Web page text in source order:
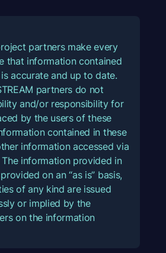
partners make every
that information contained
accurate and up to date.
partners do not
and/or responsibility for
by the users of these
contained in these
information accessed via
information provided in
on an “as is” basis,
of any kind are issued
or implied by the
on the information